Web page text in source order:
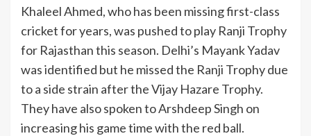
Khaleel Ahmed, who has been missing first-class
cricket for years, was pushed to play Ranji Trophy
for Rajasthan this season. Delhi’s Mayank Yadav
was identified but he missed the Ranji Trophy due
to a side strain after the Vijay Hazare Trophy.
They have also spoken to Arshdeep Singh on
increasing his game time with the red ball.